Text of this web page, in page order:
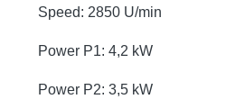
Speed: 2850 U/min
Power P1: 4,2 kW
Power P2: 3,5 kW